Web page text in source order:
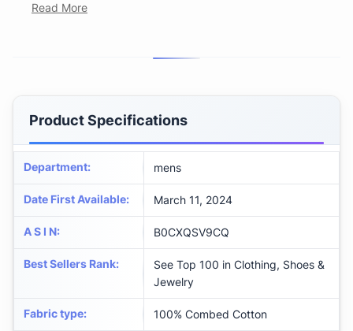
Read More
Product Specifications
Department: mens
Date First Available: March 11, 2024
A S I N: B0CXQSV9CQ
Best Sellers Rank:
See Top 100 in Clothing, Shoes &
Jewelry
Fabric type: 100% Combed Cotton